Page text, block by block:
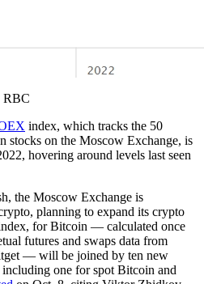
RBC
index, which tracks the 50
stocks on the Moscow Exchange, is
hovering around levels last seen
the Moscow Exchange is
planning to expand its crypto
for Bitcoin — calculated once
futures and swaps data from
— will be joined by ten new
one for spot Bitcoin and